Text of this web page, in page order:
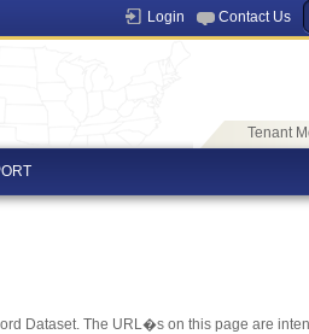
Login Contact Us
Tenant
Dataset. The URL�s on this page are